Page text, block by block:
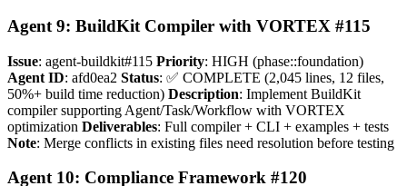
Agent 9: BuildKit Compiler with VORTEX #115
Issue: agent-buildkit#115 Priority: HIGH (phase::foundation)
Agent ID: afd0ea2 Status: ✅ COMPLETE (2,045 lines, 12 files,
50%+ build time reduction) Description: Implement BuildKit
compiler supporting Agent/Task/Workflow with VORTEX
optimization Deliverables: Full compiler + CLI + examples + tests
Note: Merge conflicts in existing files need resolution before testing
Agent 10: Compliance Framework #120